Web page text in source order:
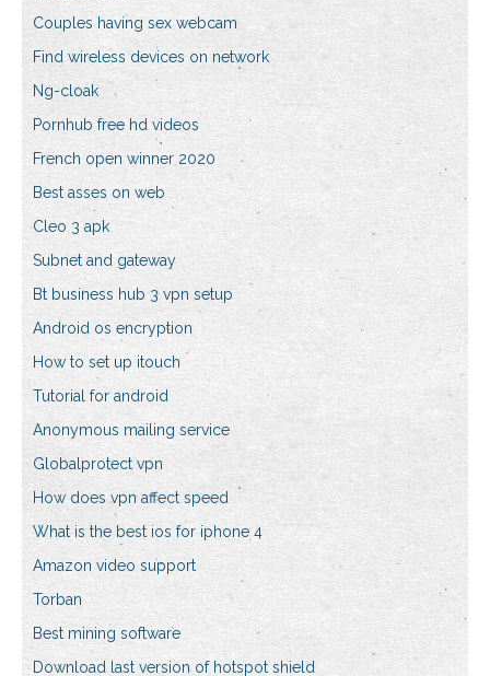
Couples having sex webcam
Find wireless devices on network
Ng-cloak
Pornhub free hd videos
French open winner 2020
Best asses on web
Cleo 3 apk
Subnet and gateway
Bt business hub 3 vpn setup
Android os encryption
How to set up itouch
Tutorial for android
Anonymous mailing service
Globalprotect vpn
How does vpn affect speed
What is the best ios for iphone 4
Amazon video support
Torban
Best mining software
Download last version of hotspot shield